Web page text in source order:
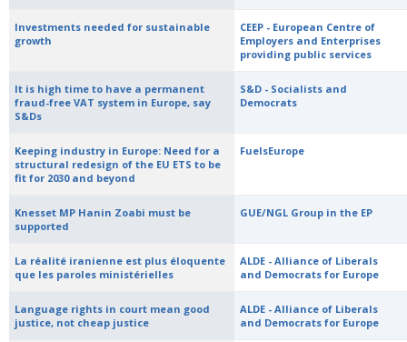
Investments needed for sustainable
growth
CEEP - European Centre of
Employers and Enterprises
providing public services
It is high time to have a permanent
fraud-free VAT system in Europe, say
S&Ds
S&D - Socialists and
Democrats
Keeping industry in Europe: Need for a
structural redesign of the EU ETS to be
fit for 2030 and beyond
FuelsEurope
Knesset MP Hanin Zoabi must be
supported
GUE/NGL Group in the EP
La réalité iranienne est plus éloquente
que les paroles ministérielles
ALDE - Alliance of Liberals
and Democrats for Europe
Language rights in court mean good
justice, not cheap justice
ALDE - Alliance of Liberals
and Democrats for Europe